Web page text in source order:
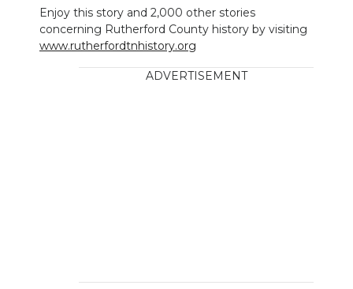
Enjoy this story and 2,000 other stories
concerning Rutherford County history by visiting
www.rutherfordtnhistory.org
ADVERTISEMENT